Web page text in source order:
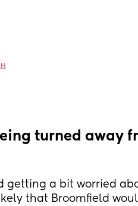
turned away
getting a bit worried
that Broomfield